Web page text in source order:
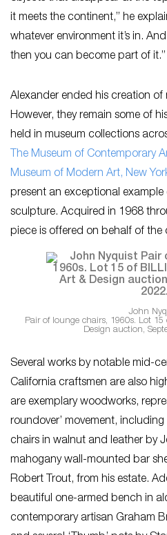
it meets the continent,” he
whatever environment it’s in.
then you can become part of it.”
Alexander ended his creation of
However, they remain some of
held in museum collections
The Museum of Contemporary
Museum of Modern Art, New
present an exceptional example
sculpture. Acquired in 1968
piece is offered on behalf of the
John
Pair of lounge chairs, 1960s. Lot 15
Design auction,
Several works by notable mid-
California craftsmen are also
are exemplary woodworks,
roundover’ movement,
chairs in walnut and leather by
mahogany wall-mounted bar
Robert Trout, from his estate.
beautiful one-armed bench in
contemporary artisan Graham